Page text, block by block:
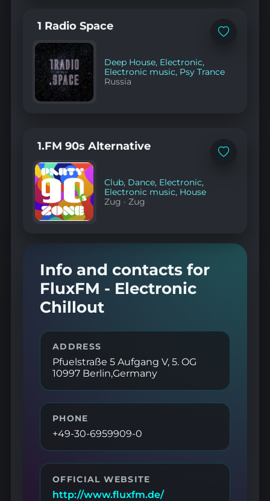
Add
1 Radio Space
Deep House, Electronic,
Electronic music, Psy Trance
Russia
Add
1.FM 90s Alternative
Club, Dance, Electronic,
Electronic music, House
Zug ·Zug
Info and contacts for
FluxFM - Electronic
Chillout
ADDRESS
Pfuelstraße 5 Aufgang V, 5. OG
10997 Berlin,Germany
PHONE
+49-30-6959909-0
OFFICIAL WEBSITE
http://www.fluxfm.de/